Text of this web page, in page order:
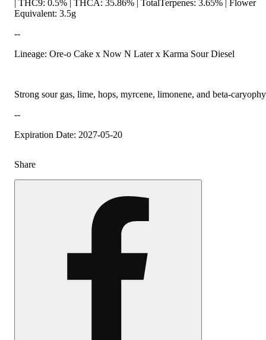
| THC9: 0.5% | THCA: 35.86% | TotalTerpenes: 3.65% | Flower
Equivalent: 3.5g
--
Lineage: Ore-o Cake x Now N Later x Karma Sour Diesel
Strong sour gas, lime, hops, myrcene, limonene, and beta-
--
Expiration Date: 2027-05-20
Share